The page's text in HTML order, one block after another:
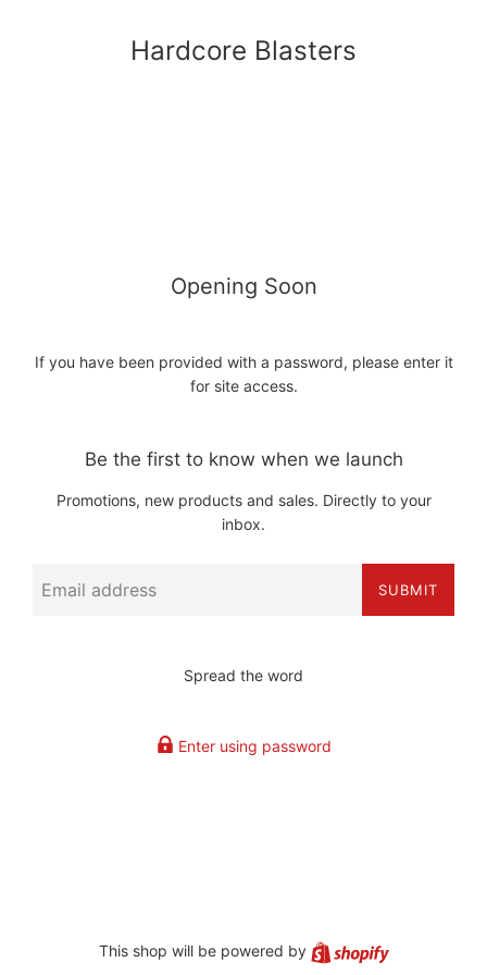
Hardcore Blasters
Opening Soon
If you have been provided with a password, please enter it
for site access.
Be the first to know when we launch
Promotions, new products and sales. Directly to your
inbox.
SUBMIT
Spread the word
Enter using password
This shop will be powered by Shopify